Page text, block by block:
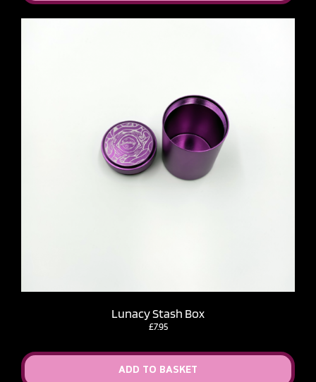
Lunacy Stash Box
£7.95
ADD TO BASKET